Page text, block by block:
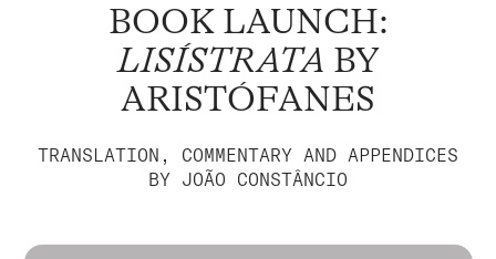
BOOK LAUNCH:
LISÍSTRATA BY
ARISTÓFANES
TRANSLATION, COMMENTARY AND APPENDICES
BY JOÃO CONSTÂNCIO